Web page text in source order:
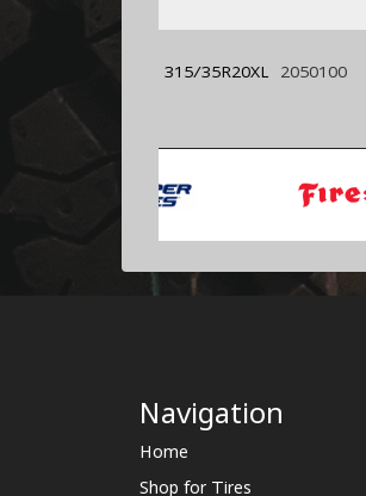
315/35R20XL 2050100
Navigation
Home
Shop for Tires